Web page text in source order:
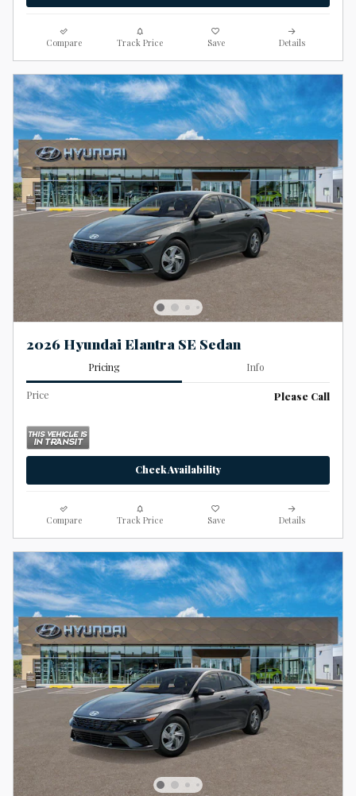
Compare Track Price Save Details
2026 Hyundai Elantra SE Sedan
Pricing Info
Price Please Call
Check Availability
Compare Track Price Save Details